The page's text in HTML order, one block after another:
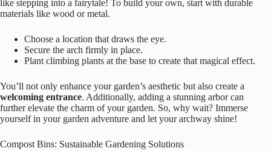
like stepping into a fairytale! To build your own, start with durable
materials like wood or metal.
Choose a location that draws the eye.
Secure the arch firmly in place.
Plant climbing plants at the base to create that magical effect.
You’ll not only enhance your garden’s aesthetic but also create a
welcoming entrance. Additionally, adding a stunning arbor can
further elevate the charm of your garden. So, why wait? Immerse
yourself in your garden adventure and let your archway shine!
Compost Bins: Sustainable Gardening Solutions